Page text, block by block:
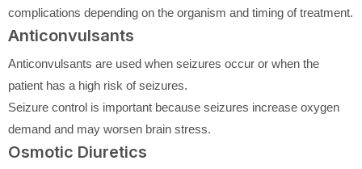
complications depending on the organism and timing of treatment.
Anticonvulsants
Anticonvulsants are used when seizures occur or when the
patient has a high risk of seizures.
Seizure control is important because seizures increase oxygen
demand and may worsen brain stress.
Osmotic Diuretics